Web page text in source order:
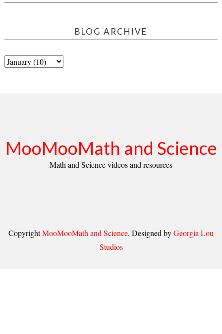
BLOG ARCHIVE
MooMooMath and Science
Math and Science videos and resources
CopyrightMooMooMath and Science. Designed byGeorgia Lou
Studios